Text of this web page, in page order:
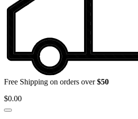
Free Shipping on orders over$50
$0.00